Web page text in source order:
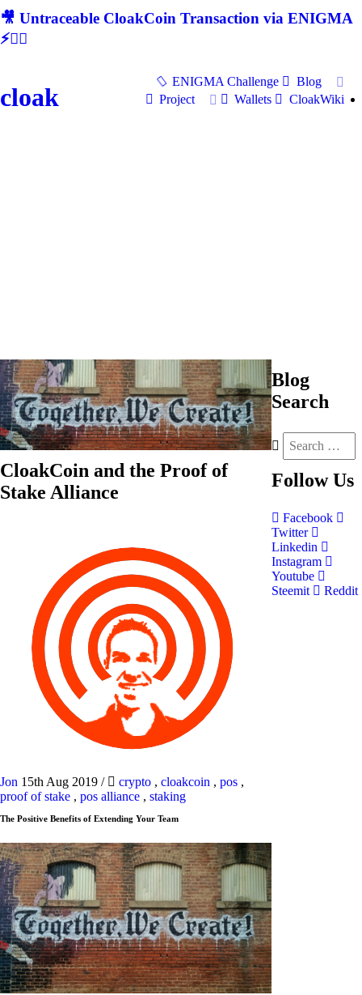
🎥 Untraceable CloakCoin Transaction via ENIGMA
⚡🕵‍♂
cloak
ENIGMA Challenge
Blog
Project
Wallets CloakWiki
CloakCoin and the Proof of
Stake Alliance
Jon 15th Aug 2019 / crypto , cloakcoin , pos ,
proof of stake , pos alliance , staking
The Positive Benefits of Extending Your Team
Blog
Search
Follow Us
Facebook
Twitter
Linkedin
Instagram
Youtube
Steemit
Reddit